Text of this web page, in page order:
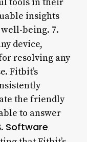
insights
being. 7.
device,
resolving any
Fitbit’s
the friendly
to answer
Software